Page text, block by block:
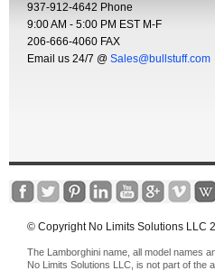
937-912-4642 Phone
9:00 AM - 5:00 PM EST M-F
206-666-4060 FAX
Email us 24/7 @ Sales@bullstuff.com
© Copyright No Limits Solutions LLC
The Lamborghini name, all model names
No Limits Solutions LLC, is not part of the